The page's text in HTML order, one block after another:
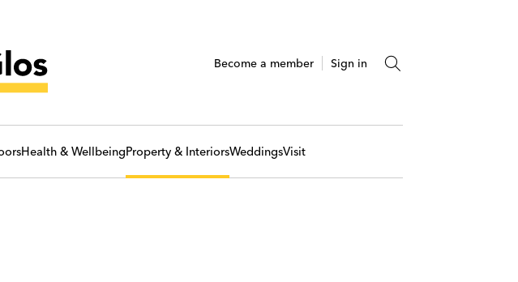
Become a member Sign in
Health & WellbeingProperty & InteriorsWeddingsVisit